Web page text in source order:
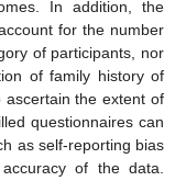
In addition, the
for the number
of participants, nor
of family history of
ascertain the extent of
questionnaires can
as self-reporting bias
of the data.